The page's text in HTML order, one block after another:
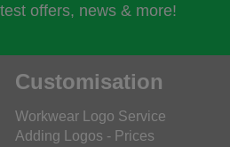
offers, news & more!
Customisation
Workwear Logo Service
Adding Logos - Prices